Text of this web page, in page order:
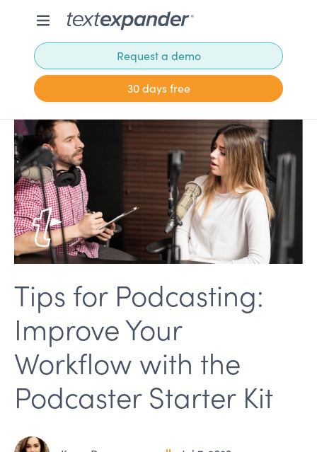
Request a demo
30 days free
Tips for Podcasting:
Improve Your
Workflow with the
Podcaster Starter Kit